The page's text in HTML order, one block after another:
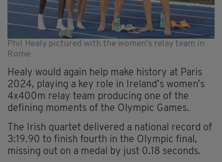
Phil Healy pictured with the women's relay team in
Rome
Healy would again help make history at Paris
2024, playing a key role in Ireland’s women’s
4x400m relay team producing one of the
defining moments of the Olympic Games.
The Irish quartet delivered a national record of
3:19.90 to finish fourth in the Olympic final,
missing out on a medal by just 0.18 seconds.